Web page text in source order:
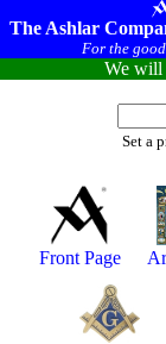
The Ashlar
For the
We will
Set a
Front Page